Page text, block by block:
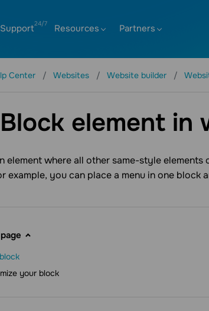
Support Resources Partners
Center Websites Website builder
element in
element where all other same-style
example, you can place a menu in one
your block